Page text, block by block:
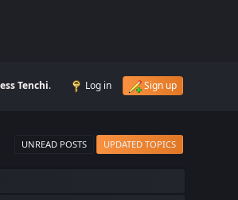
Tenchi. Log in Sign up
UNREAD POSTS UPDATED TOPICS